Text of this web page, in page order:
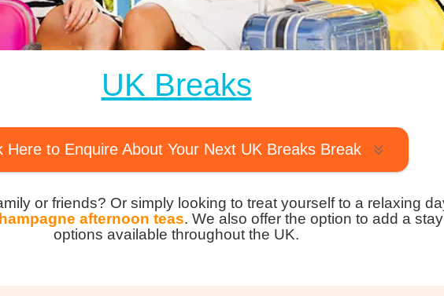
UK Breaks
Here to Enquire About Your Next UK Breaks Break
or friends? Or simply looking to treat yourself to a relaxing
afternoon teas. We also offer the option to add a
options available throughout the UK.